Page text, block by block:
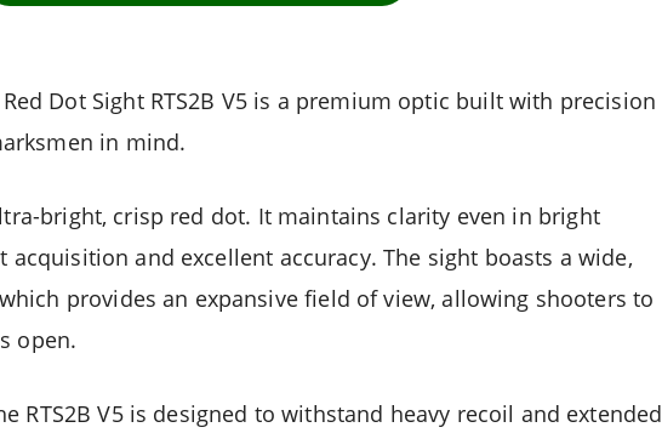
Red Dot Sight RTS2B V5 is a premium optic built with precision
in mind.
bright, crisp red dot. It maintains clarity even in bright
acquisition and excellent accuracy. The sight boasts a wide,
provides an expansive field of view, allowing shooters to
open.
RTS2B V5 is designed to withstand heavy recoil and extended